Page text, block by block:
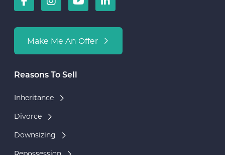
Make Me An Offer
Reasons To Sell
Inheritance
Divorce
Downsizing